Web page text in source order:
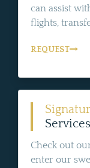
can assist
flights,
REQUEST
Services
Check out
enter our